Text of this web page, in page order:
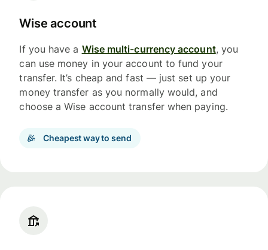
Wise account
If you have a Wise multi-currency account, you
can use money in your account to fund your
transfer. It’s cheap and fast — just set up your
money transfer as you normally would, and
choose a Wise account transfer when paying.
Cheapest way to send